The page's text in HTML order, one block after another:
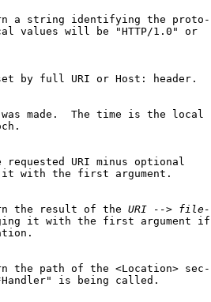
a string identifying the proto-
values will be "HTTP/1.0" or
by full URI or Host: header.
made.  The time is the local
requested URI minus optional
with the first argument.
the result of the
URI --> file-
it with the first argument if
the path of the <Location> sec-
is being called.